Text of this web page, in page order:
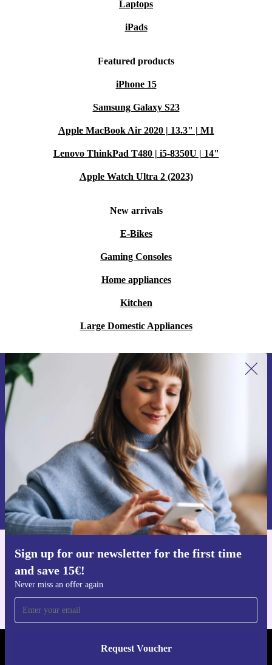
Laptops
iPads
Featured products
iPhone 15
Samsung Galaxy S23
Apple MacBook Air 2020 | 13.3" | M1
Lenovo ThinkPad T480 | i5-8350U | 14"
Apple Watch Ultra 2 (2023)
New arrivals
E-Bikes
Gaming Consoles
Home appliances
Kitchen
Large Domestic Appliances
Sign up for our newsletter for the first time
and save 15€!
Never miss an offer again
Request Voucher
Sign up for our newsletter for the first
time and save 15€!
Never miss an offer again.
Request voucher
Information about the use of personal data can be found in our
Privacy policy .
Get the refurbed app
REFURBED FINLAND - RETHINK NEW.